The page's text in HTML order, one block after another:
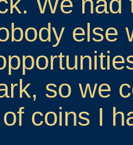
else
so we
coins I